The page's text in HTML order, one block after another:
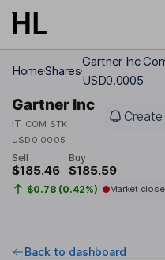
Skip to main content
HomeShares
Gartner Inc
USD0.0005
Gartner Inc
IT COM STK
USD0.0005
Sell
$185.46
Buy
$185.59
$0.78 (0.42%) Market
Back to dashboard